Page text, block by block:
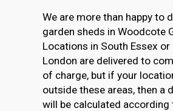
We are more than happy to
garden sheds in Woodcote
Locations in South Essex or
London are delivered to
of charge, but if your
outside these areas, then a
will be calculated according